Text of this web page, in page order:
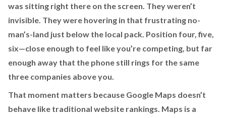
was sitting right there on the screen. They weren’t
invisible. They were hovering in that frustrating no-
man’s-land just below the local pack. Position four, five,
six—close enough to feel like you’re competing, but far
enough away that the phone still rings for the same
three companies above you.
That moment matters because Google Maps doesn’t
behave like traditional website rankings. Maps is a